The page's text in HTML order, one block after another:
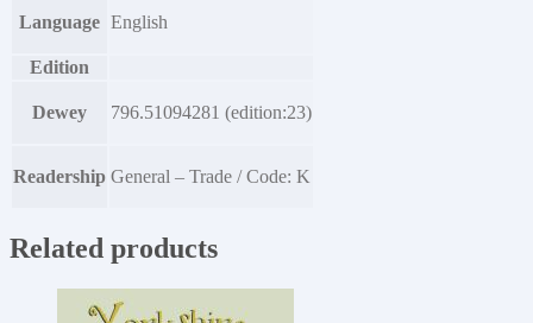
Language English
Edition
Dewey 796.51094281 (edition:23)
Readership General – Trade / Code: K
Related products